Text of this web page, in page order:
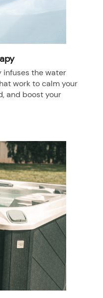
infuses the water
work to calm your
and boost your